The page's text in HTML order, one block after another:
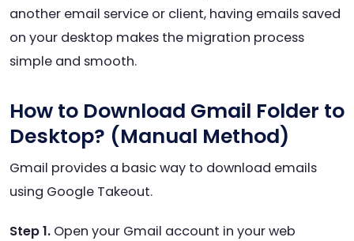
another email service or client, having emails saved
on your desktop makes the migration process
simple and smooth.
How to Download Gmail Folder to
Desktop? (Manual Method)
Gmail provides a basic way to download emails
using Google Takeout.
Step 1. Open your Gmail account in your web